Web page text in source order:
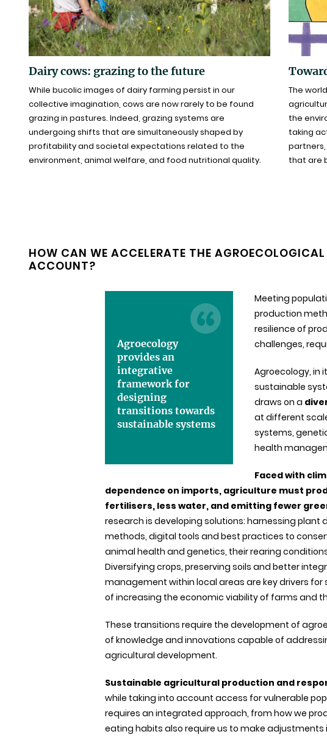
Dairy cows: grazing to the future
While bucolic images of dairy farming persist in our
collective imagination, cows are now rarely to be found
grazing in pastures. Indeed, grazing systems are
undergoing shifts that are simultaneously shaped by
profitability and societal expectations related to the
environment, animal welfare, and food nutritional quality.
The
the
taking
that are
HOW CAN WE ACCELERATE THE
ACCOUNT?
Agroecology
provides an
integrative
framework for
designing
transitions towards
sustainable systems
Meeting
production
resilience of
challenges,
Agroecology, in
sustainable
draws on a
at different
systems,
health
Faced with
dependence on imports, agriculture must
fertilisers, less water, and emitting fewer
research is developing solutions: harnessing
methods, digital tools and best practices to
animal health and genetics, their rearing
Diversifying crops, preserving soils and better
management within local areas are key drivers
of increasing the economic viability of farms and
These transitions require the development of
of knowledge and innovations capable of
agricultural development.
Sustainable agricultural production and
while taking into account access for vulnerable
requires an integrated approach, from how we
eating habits also require us to make